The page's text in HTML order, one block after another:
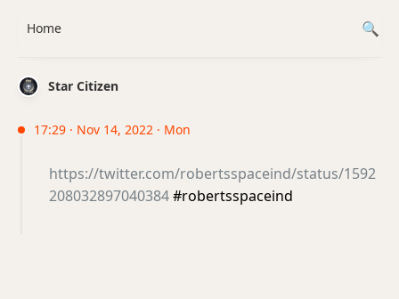
Star Citizen
17:29 · Nov 14, 2022 · Mon
https://twitter.com/robertsspaceind/status/1592
208032897040384#robertsspaceind
Home